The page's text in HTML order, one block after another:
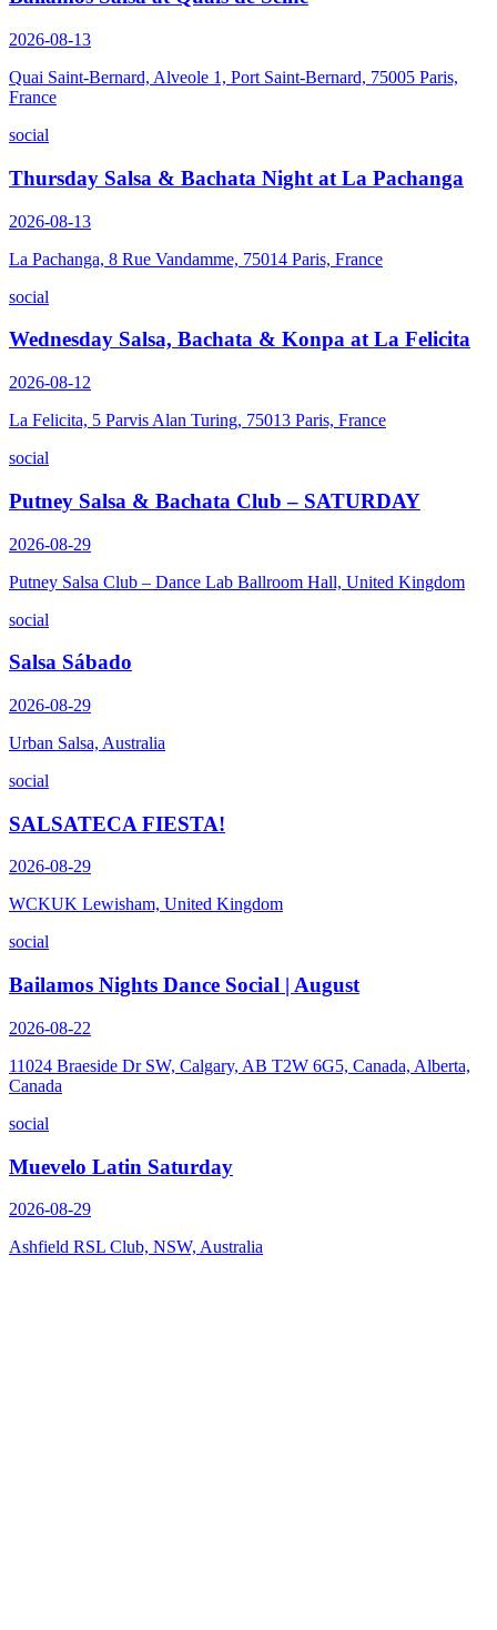
2026-08-13
Quai Saint-Bernard, Alveole 1, Port Saint-Bernard, 75005 Paris,
France
social
Thursday Salsa & Bachata Night at La Pachanga
2026-08-13
La Pachanga, 8 Rue Vandamme, 75014 Paris, France
social
Wednesday Salsa, Bachata & Konpa at La Felicita
2026-08-12
La Felicita, 5 Parvis Alan Turing, 75013 Paris, France
social
Putney Salsa & Bachata Club – SATURDAY
2026-08-29
Putney Salsa Club – Dance Lab Ballroom Hall, United Kingdom
social
Salsa Sábado
2026-08-29
Urban Salsa, Australia
social
SALSATECA FIESTA!
2026-08-29
WCKUK Lewisham, United Kingdom
social
Bailamos Nights Dance Social | August
2026-08-22
11024 Braeside Dr SW, Calgary, AB T2W 6G5, Canada, Alberta,
Canada
social
Muevelo Latin Saturday
2026-08-29
Ashfield RSL Club, NSW, Australia